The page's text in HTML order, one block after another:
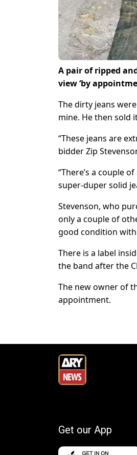
A pair of ripped
view ‘by
The dirty jeans
mine. He then sold
“These jeans are
bidder Zip
“There’s a couple
super-duper solid
Stevenson, who
only a couple of
good condition
There is a label
the band after the
The new owner of
appointment.
Get our App